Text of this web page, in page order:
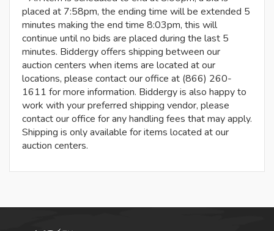
placed at 7:58pm, the ending time will be extended 5
minutes making the end time 8:03pm, this will
continue until no bids are placed during the last 5
minutes. Biddergy offers shipping between our
auction centers when items are located at our
locations, please contact our office at (866) 260-
1611 for more information. Biddergy is also happy to
work with your preferred shipping vendor, please
contact our office for any handling fees that may apply.
Shipping is only available for items located at our
auction centers.